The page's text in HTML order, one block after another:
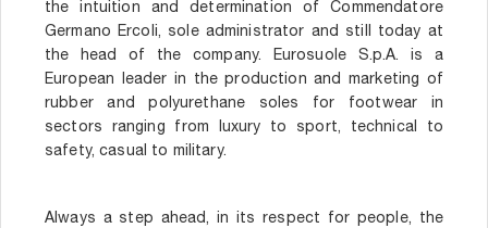
the intuition and determination of Commendatore
Germano Ercoli, sole administrator and still today at
the head of the company. Eurosuole S.p.A. is a
European leader in the production and marketing of
rubber and polyurethane soles for footwear in
sectors ranging from luxury to sport, technical to
safety, casual to military.
Always a step ahead, in its respect for people, the